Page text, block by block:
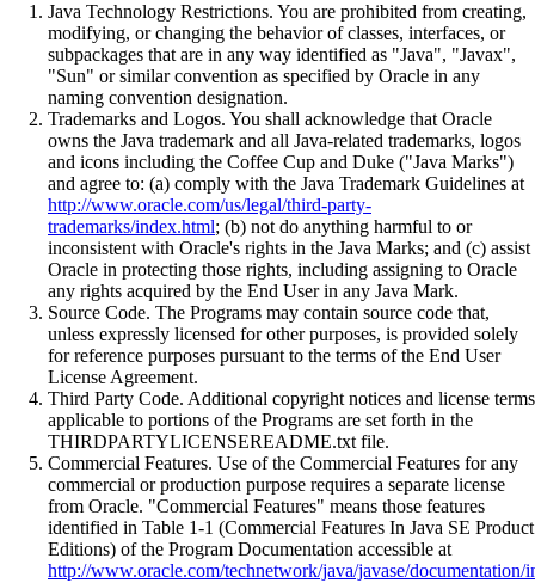
Java Technology Restrictions. You are prohibited from creating,
modifying, or changing the behavior of classes, interfaces, or
subpackages that are in any way identified as "Java", "Javax",
"Sun" or similar convention as specified by Oracle in any
naming convention designation.
Trademarks and Logos. You shall acknowledge that Oracle
owns the Java trademark and all Java-related trademarks, logos
and icons including the Coffee Cup and Duke ("Java Marks")
and agree to: (a) comply with the Java Trademark Guidelines at
http://www.oracle.com/us/legal/third-party-
trademarks/index.html; (b) not do anything harmful to or
inconsistent with Oracle's rights in the Java Marks; and (c) assist
Oracle in protecting those rights, including assigning to Oracle
any rights acquired by the End User in any Java Mark.
Source Code. The Programs may contain source code that,
unless expressly licensed for other purposes, is provided solely
for reference purposes pursuant to the terms of the End User
License Agreement.
Third Party Code. Additional copyright notices and license terms
applicable to portions of the Programs are set forth in the
THIRDPARTYLICENSEREADME.txt file.
Commercial Features. Use of the Commercial Features for any
commercial or production purpose requires a separate license
from Oracle. "Commercial Features" means those features
identified in Table 1-1 (Commercial Features In Java SE Product
Editions) of the Program Documentation accessible at
http://www.oracle.com/technetwork/java/javase/documentation/